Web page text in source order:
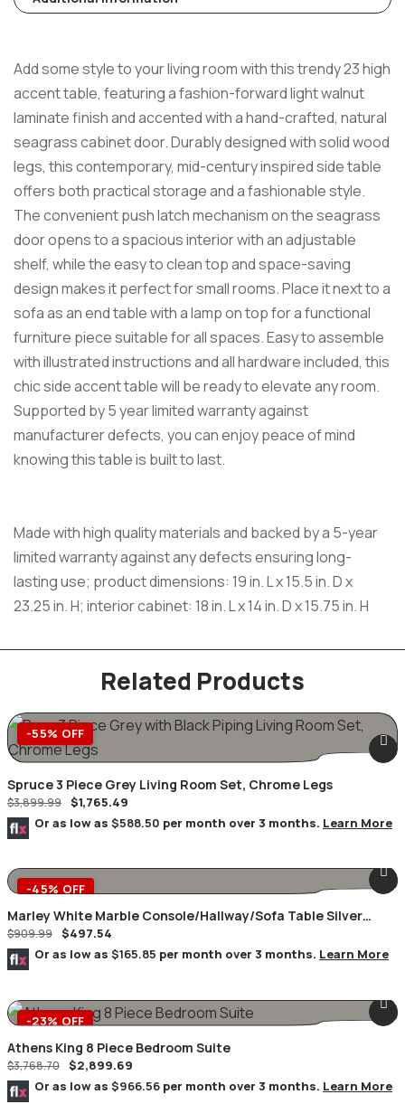
Add some style to your living room with this trendy 23 high
accent table, featuring a fashion-forward light walnut
laminate finish and accented with a hand-crafted, natural
seagrass cabinet door. Durably designed with solid wood
legs, this contemporary, mid-century inspired side table
offers both practical storage and a fashionable style.
The convenient push latch mechanism on the seagrass
door opens to a spacious interior with an adjustable
shelf, while the easy to clean top and space-saving
design makes it perfect for small rooms. Place it next to a
sofa as an end table with a lamp on top for a functional
furniture piece suitable for all spaces. Easy to assemble
with illustrated instructions and all hardware included, this
chic side accent table will be ready to elevate any room.
Supported by 5 year limited warranty against
manufacturer defects, you can enjoy peace of mind
knowing this table is built to last.
Made with high quality materials and backed by a 5-year
limited warranty against any defects ensuring long-
lasting use; product dimensions: 19 in. L x 15.5 in. D x
23.25 in. H; interior cabinet: 18 in. L x 14 in. D x 15.75 in. H
Related Products
-55% OFF
Spruce 3 Piece Grey Living Room Set, Chrome Legs
$3,899.99 $1,765.49
Or as low as $588.50 per month over 3 months. Learn More
-45% OFF
Marley White Marble Console/Hallway/Sofa Table Silver
Geometric Frame
$909.99 $497.54
Or as low as $165.85 per month over 3 months. Learn More
-23% OFF
Athens King 8 Piece Bedroom Suite
$3,768.70 $2,899.69
Or as low as $966.56 per month over 3 months. Learn More